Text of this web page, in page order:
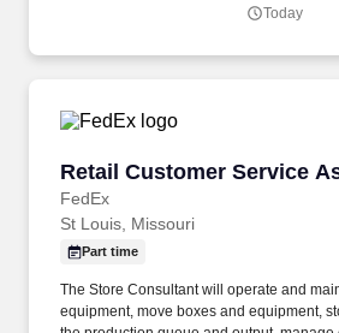
Today
Retail Customer Service
FedEx
Retail Customer Service
St Louis, Missouri
Part time
The Store Consultant will operate and
equipment, move boxes and equipment,